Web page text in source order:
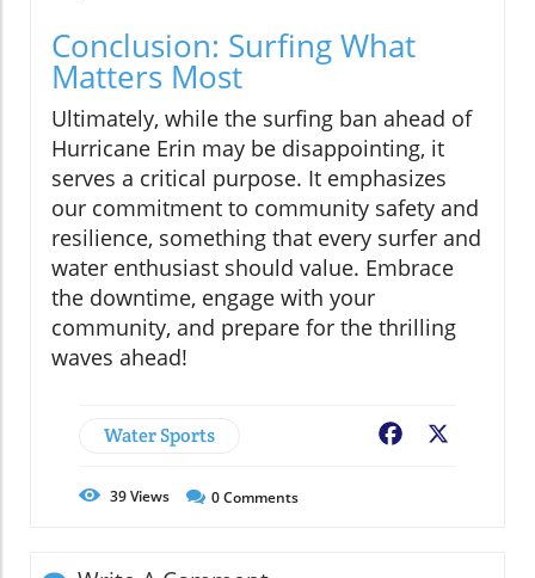
Conclusion: Surfing What
Matters Most
Ultimately, while the surfing ban ahead of
Hurricane Erin may be disappointing, it
serves a critical purpose. It emphasizes
our commitment to community safety and
resilience, something that every surfer and
water enthusiast should value. Embrace
the downtime, engage with your
community, and prepare for the thrilling
waves ahead!
Water Sports Facebook
39Views 0Comments